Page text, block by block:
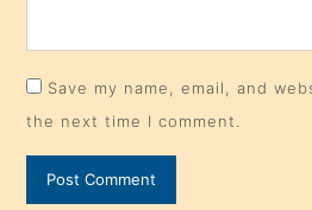
Save my name, email, and
the next time I comment.